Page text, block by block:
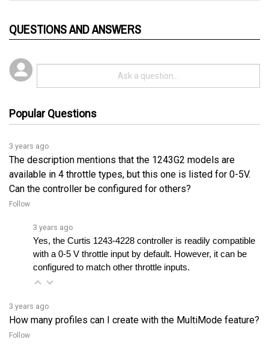
The description mentions that the 1243G2 models are
available in 4 throttle types, but this one is listed for 0-5V.
Can the controller be configured for others?
Follow
Yes, the Curtis 1243-4228 controller is readily compatible
with a 0-5 V throttle input by default. However, it can be
configured to match other throttle inputs.
How many profiles can I create with the MultiMode feature?
Follow